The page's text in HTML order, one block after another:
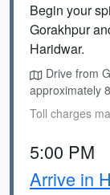
Begin your
Gorakhpur
Haridwar.
Drive from
approximately
Toll charges
5:00 PM
Arrive in